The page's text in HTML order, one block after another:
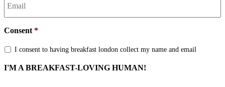
Consent *
I consent to having breakfast london collect my name and email
I'M A BREAKFAST-LOVING HUMAN!